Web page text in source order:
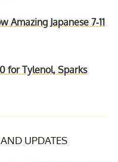
Amazing Japanese 7-11
for Tylenol, Sparks
UPDATES